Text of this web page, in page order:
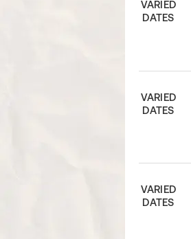
VARIED
DATES
VARIED
DATES
VARIED
DATES